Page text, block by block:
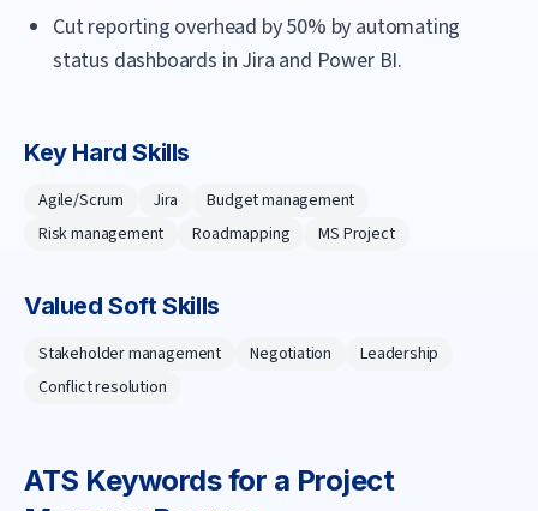
Cut reporting overhead by 50% by automating
status dashboards in Jira and Power BI.
Key Hard Skills
Agile/Scrum Jira
Budget management
Risk management
Roadmapping MS Project
Valued Soft Skills
Stakeholder management Negotiation
Leadership
Conflict resolution
ATS Keywords for a Project